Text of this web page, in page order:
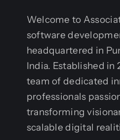
Welcome to
software
headquartered in
India. Established in
team of dedicated
professionals
transforming
scalable digital